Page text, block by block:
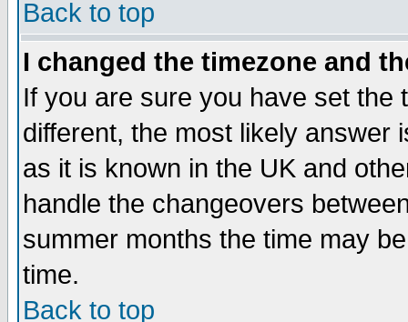
Back to top
I changed the timezone and
If you are sure you have set the
different, the most likely answer
as it is known in the UK and
handle the changeovers
summer months the time may
time.
Back to top